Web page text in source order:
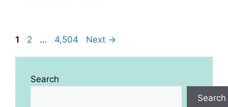
Page
1 Page
2 … Page
4,504 Next →
Search
Search